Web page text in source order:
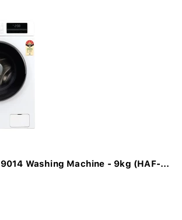
Washing Machine - 9kg (HAF-...